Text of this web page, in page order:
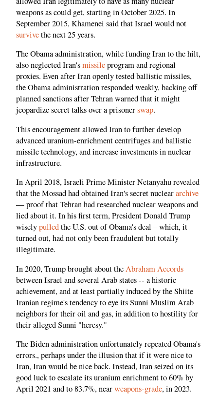
weapons as could get, starting in October 2025. In
September 2015, Khamenei said that Israel would not
survivethe next 25 years.
The Obama administration, while funding Iran to the hilt,
also neglected Iran'smissileprogram and regional
proxies. Even after Iran openly tested ballistic missiles,
the Obama administration responded weakly, backing off
planned sanctions after Tehran warned that it might
jeopardize secret talks over a prisonerswap.
This encouragement allowed Iran to further develop
advanced uranium-enrichment centrifuges and ballistic
missile technology, and increase investments in nuclear
infrastructure.
In April 2018, Israeli Prime Minister Netanyahu revealed
that the Mossad had obtained Iran's secret nucleararchive
— proof that Tehran had researched nuclear weapons and
lied about it. In his first term, President Donald Trump
wiselypulledthe U.S. out of Obama's deal – which, it
turned out, had not only been fraudulent but totally
illegitimate.
In 2020, Trump brought about theAbraham Accords
between Israel and several Arab states -- a historic
achievement, and at least partially induced by the Shiite
Iranian regime's tendency to eye its Sunni Muslim Arab
neighbors for their oil and gas, in addition to hostility for
their alleged Sunni "heresy."
The Biden administration unfortunately repeated Obama's
errors., perhaps under the illusion that if it were nice to
Iran, Iran would be nice back. Instead, Iran seized on its
good luck to escalate its uranium enrichment to 60% by
April 2021 and to 83.7%, nearweapons-grade, in 2023.